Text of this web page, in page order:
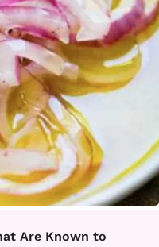
Are Known to